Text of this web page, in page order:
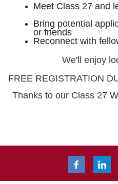
Meet Class 27 and
Bring potential
or friends
Reconnect with
We'll enjoy
FREE REGISTRATION
Thanks to our Class 27